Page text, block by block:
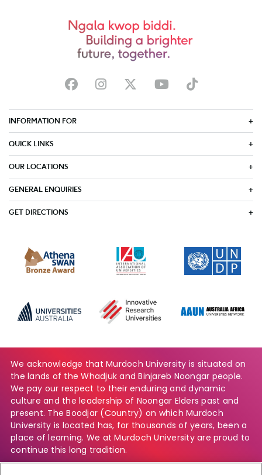
INFORMATION FOR
QUICK LINKS
OUR LOCATIONS
GENERAL ENQUIRIES
GET DIRECTIONS
We acknowledge that Murdoch University is situated on
the lands of the Whadjuk and Binjareb Noongar people.
We pay our respect to their enduring and dynamic
culture and the leadership of Noongar Elders past and
present. The Boodjar (Country) on which Murdoch
University is located has, for thousands of years, been a
place of learning. We at Murdoch University are proud to
continue this long tradition.